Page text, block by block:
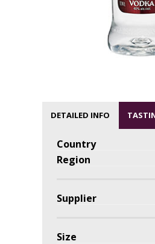
DETAILED INFO
Country
Region
Supplier
Size